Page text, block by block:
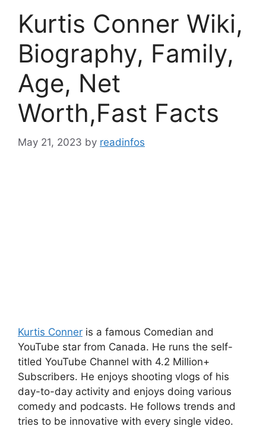
Kurtis Conner Wiki,
Biography, Family,
Age, Net
Worth,Fast Facts
May 21, 2023 by readinfos
Kurtis Conner is a famous Comedian and
YouTube star from Canada. He runs the self-
titled YouTube Channel with 4.2 Million+
Subscribers. He enjoys shooting vlogs of his
day-to-day activity and enjoys doing various
comedy and podcasts. He follows trends and
tries to be innovative with every single video.